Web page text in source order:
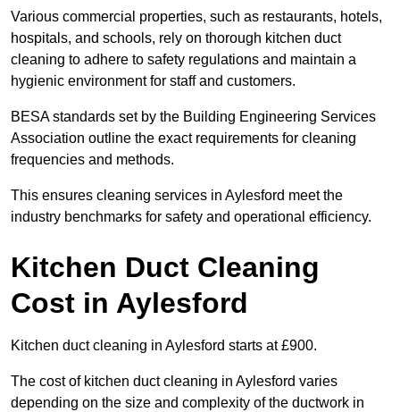
Various commercial properties, such as restaurants, hotels,
hospitals, and schools, rely on thorough kitchen duct
cleaning to adhere to safety regulations and maintain a
hygienic environment for staff and customers.
BESA standards set by the Building Engineering Services
Association outline the exact requirements for cleaning
frequencies and methods.
This ensures cleaning services in Aylesford meet the
industry benchmarks for safety and operational efficiency.
Kitchen Duct Cleaning
Cost in Aylesford
Kitchen duct cleaning in Aylesford starts at £900.
The cost of kitchen duct cleaning in Aylesford varies
depending on the size and complexity of the ductwork in